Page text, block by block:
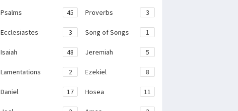
Psalms 45 Proverbs 3
Ecclesiastes 3 Song of Songs 1
Isaiah 48 Jeremiah 5
Lamentations 2 Ezekiel 8
Daniel 17 Hosea 11